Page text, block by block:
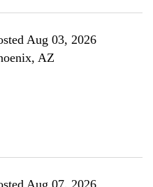
Aug 03, 2026
AZ
Aug 07, 2026